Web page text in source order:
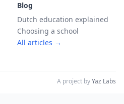
Blog
Dutch education explained
Choosing a school
All articles →
A project byYaz Labs